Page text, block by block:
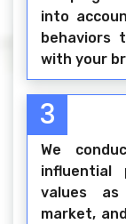
into
with your
We
influential
values
market,
3